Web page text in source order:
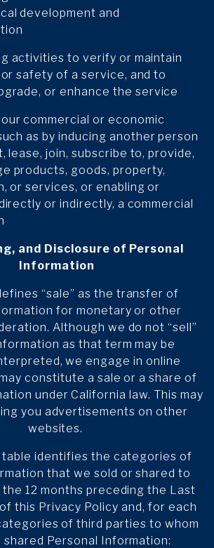
development and
activities to verify or maintain
safety of a service, and to
or enhance the service
commercial or economic
as by inducing another person
lease, join, subscribe to, provide,
products, goods, property,
or services, or enabling or
or indirectly, a commercial
and Disclosure of Personal
Information
“sale” as the transfer of
for monetary or other
Although we do not “sell”
as that term may be
we engage in online
constitute a sale or a share of
under California law. This may
you advertisements on other
websites.
table identifies the categories of
that we sold or shared to
12 months preceding the Last
this Privacy Policy and, for each
of third parties to whom
shared Personal Information: